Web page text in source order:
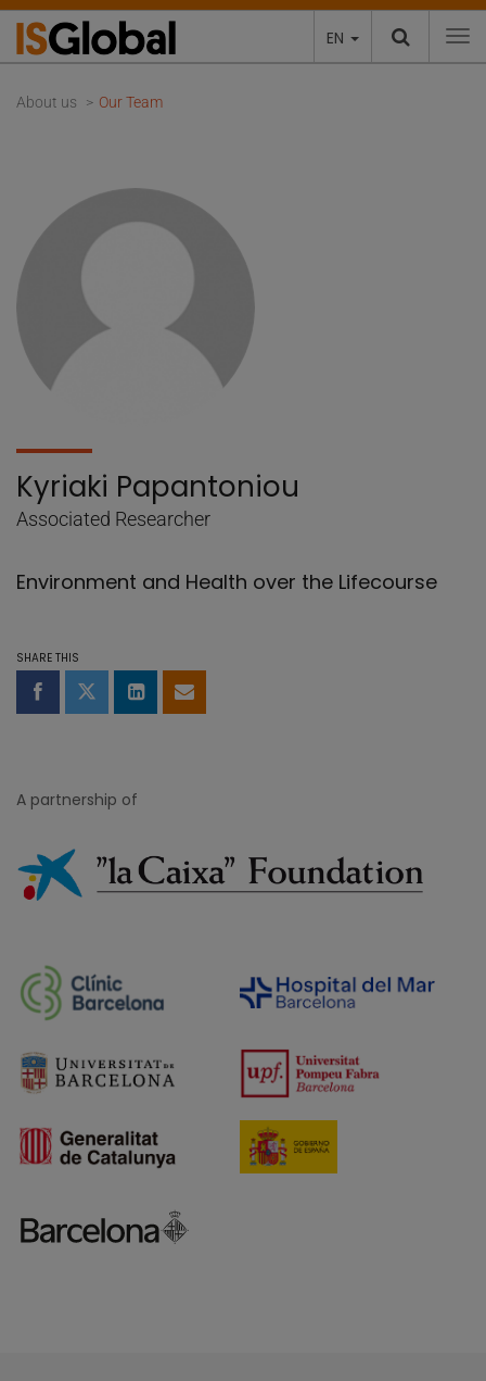
EN
About us Our Team
Kyriaki Papantoniou
Associated Researcher
Environment and Health over the Lifecourse
SHARE THIS
Share on Facebook
Share on Twitter
Share on LinkedIn
Share by email
A partnership of